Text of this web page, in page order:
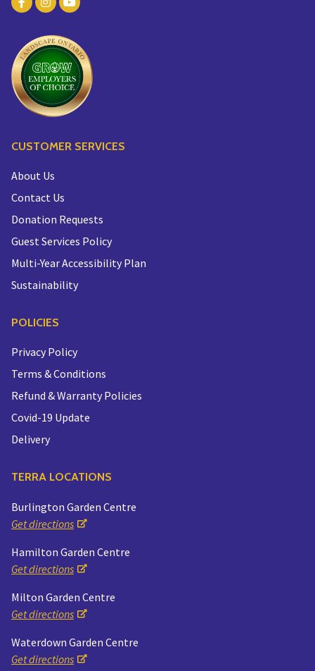
CUSTOMER SERVICES
About Us
Contact Us
Donation Requests
Guest Services Policy
Multi-Year Accessibility Plan
Sustainability
POLICIES
Privacy Policy
Terms & Conditions
Refund & Warranty Policies
Covid-19 Update
Delivery
TERRA LOCATIONS
Burlington Garden Centre
Get directions
Hamilton Garden Centre
Get directions
Milton Garden Centre
Get directions
Waterdown Garden Centre
Get directions